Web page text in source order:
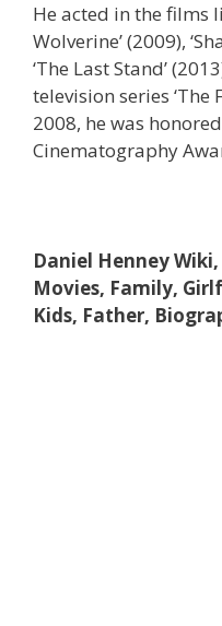
He acted in the films
Wolverine’ (2009),
‘The Last Stand’
television series ‘The
2008, he was
Cinematography
Daniel Henney Wiki,
Movies, Family,
Kids, Father,